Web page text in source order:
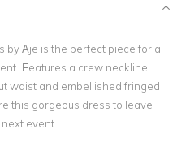
by Aje is the perfect piece for a
Features a crew neckline
waist and embellished fringed
this gorgeous dress to leave
event.